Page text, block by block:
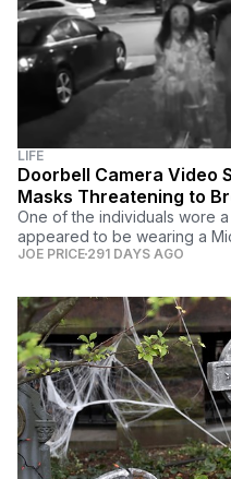
LIFE
Doorbell Camera Video
Masks Threatening to
One of the individuals wore
appeared to be wearing a
JOE PRICE 291 DAYS AGO